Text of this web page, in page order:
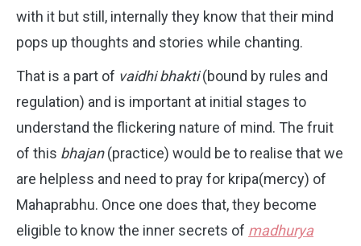
with it but still, internally they know that their mind
pops up thoughts and stories while chanting.
That is a part of vaidhi bhakti(bound by rules and
regulation) and is important at initial stages to
understand the flickering nature of mind. The fruit
of this bhajan(practice) would be to realise that we
are helpless and need to pray for kripa(mercy) of
Mahaprabhu. Once one does that, they become
eligible to know the inner secrets of madhurya